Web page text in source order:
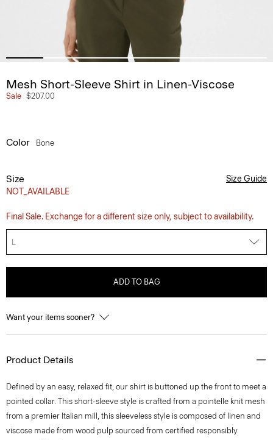
Mesh Short-Sleeve Shirt in Linen-Viscose
Sale $207.00
Color Bone
Size
NOT_AVAILABLE
Size Guide
Final Sale. Exchange for a different size only, subject to availability.
L
ADD TO BAG
Want your items sooner?
Product Details
Defined by an easy, relaxed fit, our shirt is buttoned up the front to meet a
pointed collar. This short-sleeve style is crafted from a pointelle knit mesh
from a premier Italian mill, this sleeveless style is composed of linen and
viscose made from wood pulp sourced from certified responsibly